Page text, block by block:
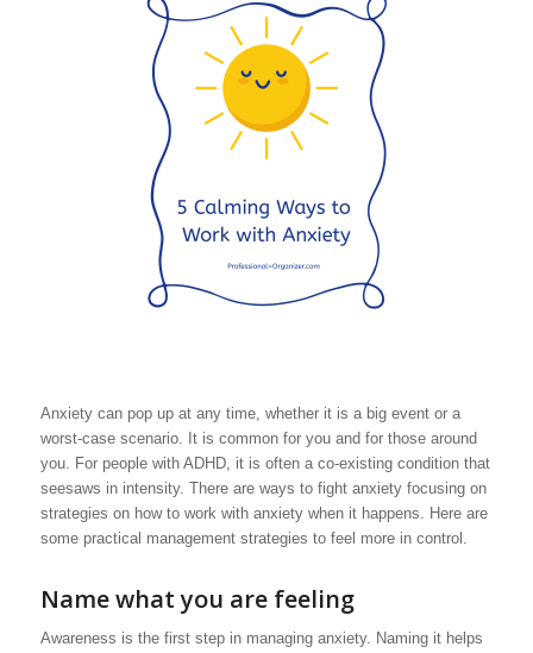
Anxiety can pop up at any time, whether it is a big event or a
worst-case scenario. It is common for you and for those around
you. For people with ADHD, it is often a co-existing condition that
seesaws in intensity. There are ways to fight anxiety focusing on
strategies on how to work with anxiety when it happens. Here are
some practical management strategies to feel more in control.
Name what you are feeling
Awareness is the first step in managing anxiety. Naming it helps